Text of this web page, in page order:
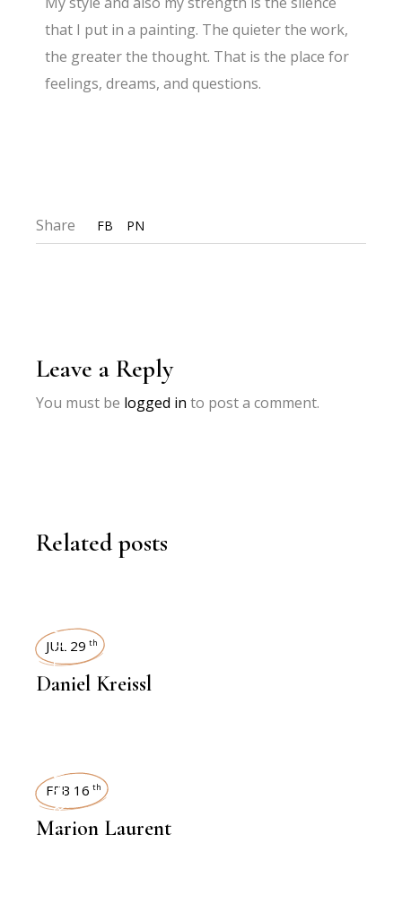
that I put in a painting. The quieter the work,
the greater the thought. That is the place for
feelings, dreams, and questions.
Share FB PN
Leave a Reply
You must be logged in to post a comment.
Related posts
INTERVIEWS
JUL 29 th
Daniel Kreissl
INTERVIEWS
FEB 16 th
Marion Laurent